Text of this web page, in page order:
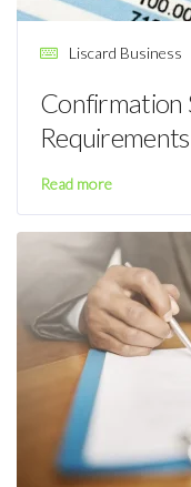
Liscard Business
Confirmation
Read more